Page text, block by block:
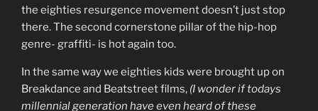
the eighties resurgence movement doesn’t just stop
there. The second cornerstone pillar of the hip-hop
genre- graffiti- is hot again too.
In the same way we eighties kids were brought up on
Breakdance and Beatstreet films, (I wonder if todays
millennial generation have even heard of these